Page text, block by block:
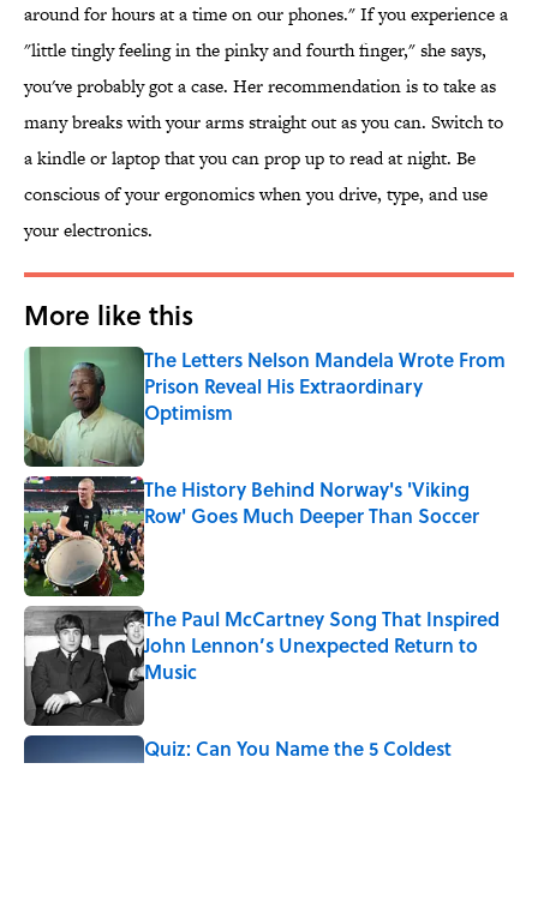
around for hours at a time on our phones." If you experience a
"little tingly feeling in the pinky and fourth finger," she says,
you've probably got a case. Her recommendation is to take as
many breaks with your arms straight out as you can. Switch to
a kindle or laptop that you can prop up to read at night. Be
conscious of your ergonomics when you drive, type, and use
your electronics.
More like this
The Letters Nelson Mandela Wrote From
Prison Reveal His Extraordinary
Optimism
Published by on Invalid Date
The History Behind Norway's 'Viking
Row' Goes Much Deeper Than Soccer
Published by on Invalid Date
The Paul McCartney Song That Inspired
John Lennon’s Unexpected Return to
Music
Quiz: Can You Name the 5 Coldest